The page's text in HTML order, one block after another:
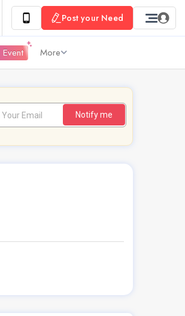
Post your Need
More
Notify me